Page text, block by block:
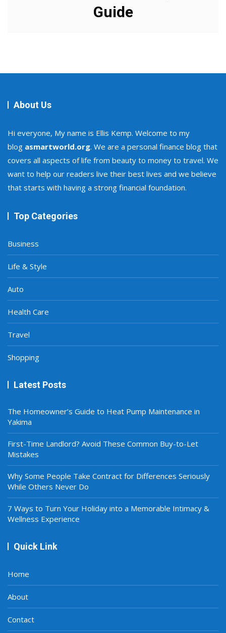
Guide
About Us
Hi everyone, My name is Ellis Kemp. Welcome to my
blog asmartworld.org. We are a personal finance blog that
covers all aspects of life from beauty to money to travel. We
want to help our readers live their best lives and we believe
that starts with having a strong financial foundation.
Top Categories
Business
Life & Style
Auto
Health Care
Travel
Shopping
Latest Posts
The Homeowner’s Guide to Heat Pump Maintenance in
Yakima
First-Time Landlord? Avoid These Common Buy-to-Let
Mistakes
Why Some People Take Contract for Differences Seriously
While Others Never Do
7 Ways to Turn Your Holiday into a Memorable Intimacy &
Wellness Experience
Quick Link
Home
About
Contact